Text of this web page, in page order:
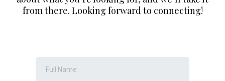
from there. Looking forward to connecting!